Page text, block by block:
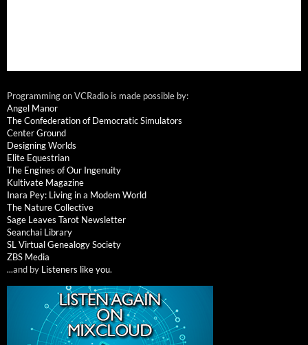
Programming on VCRadio is made possible by:
Angel Manor
The Confederation of Democratic Simulators
Center Ground
Designing Worlds
Elite Equestrian
The Engines of Our Ingenuity
Kultivate Magazine
Inara Pey: Living in a Modem World
The Nature Collective
Sage Leaves Tarot Newsletter
Seanchai Library
SL Virtual Genealogy Society
ZBS Media
...and by Listeners like you.